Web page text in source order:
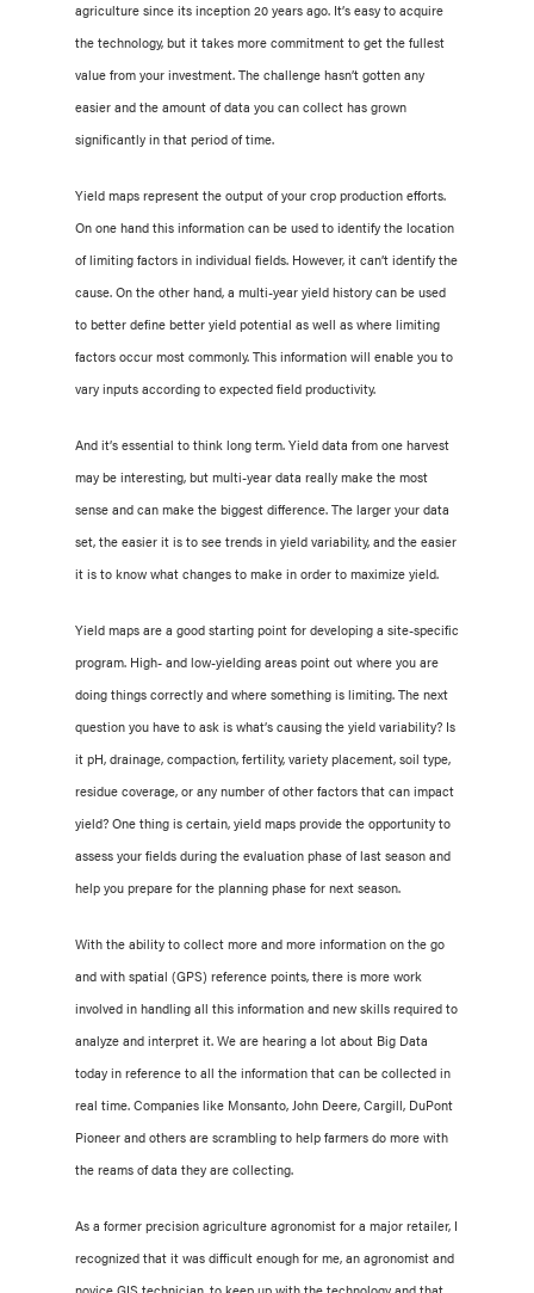
agriculture since its inception 20 years ago. It’s easy to acquire
the technology, but it takes more commitment to get the fullest
value from your investment. The challenge hasn’t gotten any
easier and the amount of data you can collect has grown
significantly in that period of time.
Yield maps represent the output of your crop production efforts.
On one hand this information can be used to identify the location
of limiting factors in individual fields. However, it can’t identify the
cause. On the other hand, a multi-year yield history can be used
to better define better yield potential as well as where limiting
factors occur most commonly. This information will enable you to
vary inputs according to expected field productivity.
And it’s essential to think long term. Yield data from one harvest
may be interesting, but multi-year data really make the most
sense and can make the biggest difference. The larger your data
set, the easier it is to see trends in yield variability, and the easier
it is to know what changes to make in order to maximize yield.
Yield maps are a good starting point for developing a site-specific
program. High- and low-yielding areas point out where you are
doing things correctly and where something is limiting. The next
question you have to ask is what’s causing the yield variability? Is
it pH, drainage, compaction, fertility, variety placement, soil type,
residue coverage, or any number of other factors that can impact
yield? One thing is certain, yield maps provide the opportunity to
assess your fields during the evaluation phase of last season and
help you prepare for the planning phase for next season.
With the ability to collect more and more information on the go
and with spatial (GPS) reference points, there is more work
involved in handling all this information and new skills required to
analyze and interpret it. We are hearing a lot about Big Data
today in reference to all the information that can be collected in
real time. Companies like Monsanto, John Deere, Cargill, DuPont
Pioneer and others are scrambling to help farmers do more with
the reams of data they are collecting.
As a former precision agriculture agronomist for a major retailer, I
recognized that it was difficult enough for me, an agronomist and